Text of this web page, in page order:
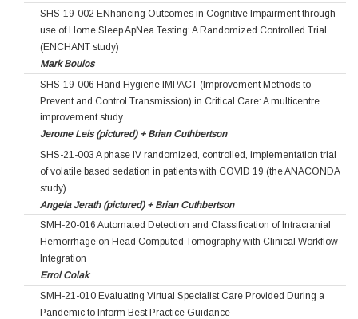
SHS-19-002 ENhancing Outcomes in Cognitive Impairment through
use of Home Sleep ApNea Testing: A Randomized Controlled Trial
(ENCHANT study)
Mark Boulos
SHS-19-006 Hand Hygiene IMPACT (Improvement Methods to
Prevent and Control Transmission) in Critical Care: A multicentre
improvement study
Jerome Leis (pictured) + Brian Cuthbertson
SHS-21-003 A phase IV randomized, controlled, implementation trial
of volatile based sedation in patients with COVID 19 (the ANACONDA
study)
Angela Jerath (pictured) + Brian Cuthbertson
SMH-20-016 Automated Detection and Classification of Intracranial
Hemorrhage on Head Computed Tomography with Clinical Workflow
Integration
Errol Colak
SMH-21-010 Evaluating Virtual Specialist Care Provided During a
Pandemic to Inform Best Practice Guidance